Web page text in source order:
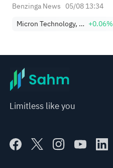
Benzinga News 05/08 13:34
Micron Technology, Inc. +0.06%
Limitless like you